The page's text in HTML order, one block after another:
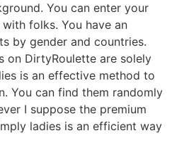
You can enter your
folks. You have an
by gender and countries.
on DirtyRoulette are solely
is an effective method to
You can find them randomly
I suppose the premium
ladies is an efficient way